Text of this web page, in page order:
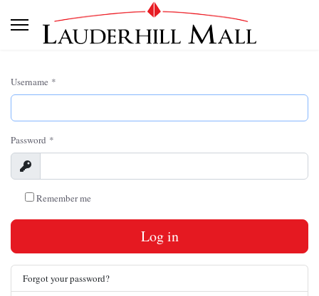
Username *
Password *
Show
Remember me
Log in
Forgot your password?